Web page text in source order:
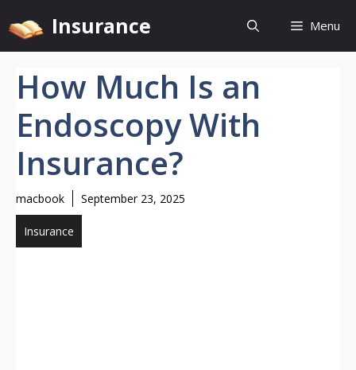
to
content
Insurance Menu
How Much Is an
Endoscopy With
Insurance?
macbook September 23, 2025
Insurance